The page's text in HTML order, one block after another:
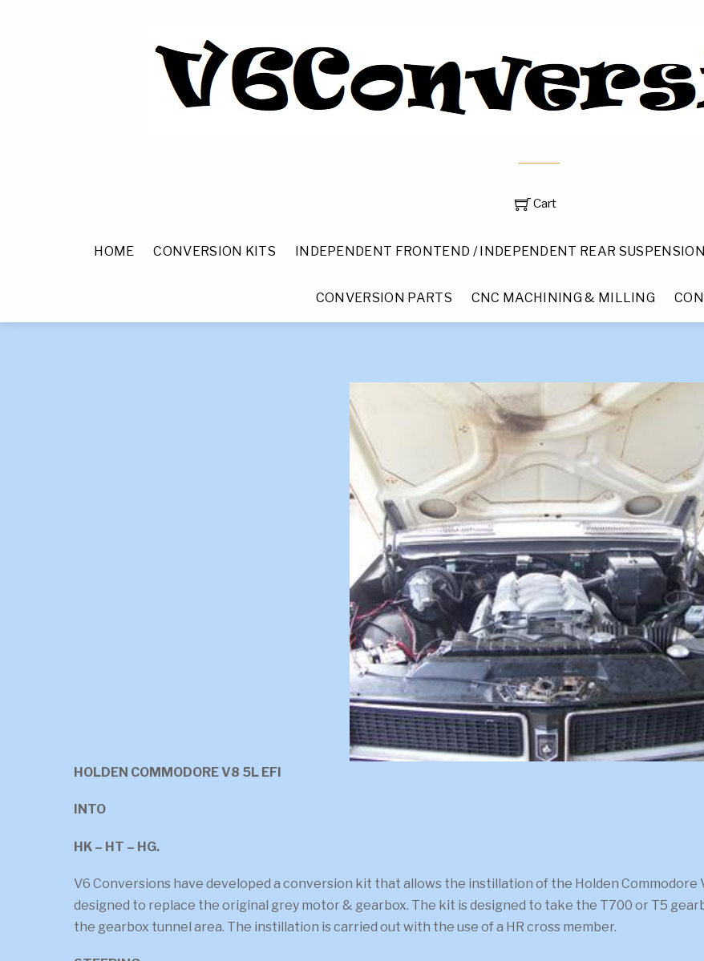
Cart
HOME CONVERSION KITS INDEPENDENT FRONTEND / INDEPENDENT REAR SUSPENSION
CONVERSION PARTS CNC MACHINING & MILLING
HOLDEN COMMODORE V8 5L EFI
INTO
HK – HT – HG.
V6 Conversions have developed a conversion kit that allows the instillation of the Holden Commodore
designed to replace the original grey motor & gearbox. The kit is designed to take the T700 or T5
the gearbox tunnel area. The instillation is carried out with the use of a HR cross member.